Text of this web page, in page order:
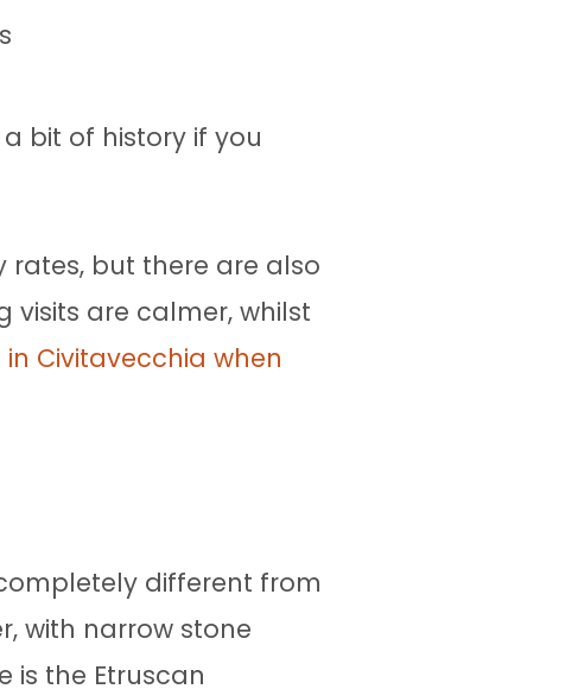
bit of history if you
but there are also
visits are calmer, whilst
Civitavecchia when
different from
with narrow stone
is the Etruscan